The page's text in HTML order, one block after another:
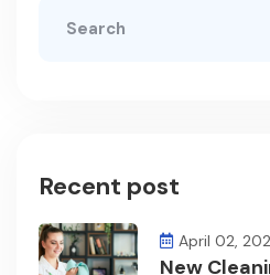
Recent post
April 02,
New